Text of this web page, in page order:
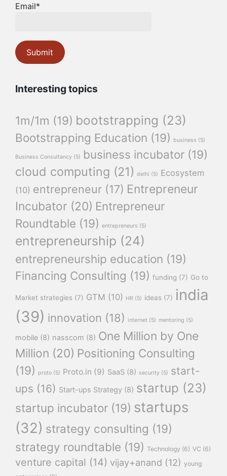
Email*
Interesting topics
1m/1m (19) bootstrapping (23)
Bootstrapping Education (19) business (5)
Business Consultancy (5) business incubator (19)
cloud computing (21) delhi (5) Ecosystem
(10) entrepreneur (17) Entrepreneur
Incubator (20) Entrepreneur
Roundtable (19) entrepreneurs (5)
entrepreneurship (24)
entrepreneurship education (19)
Financing Consulting (19) funding (7) Go to
Market strategies (7) GTM (10) HR (5) ideas (7) india
(39) innovation (18) internet (5) mentoring (5)
mobile (8) nasscom (8) One Million by One
Million (20) Positioning Consulting
(19)
proto (5) Proto.in (9) SaaS (8) security (5) start-
ups (16) Start-ups Strategy (8) startup (23)
startup incubator (19) startups
(32) strategy consulting (19)
strategy roundtable (19) Technology (6) VC (6)
venture capital (14) vijay+anand (12) young